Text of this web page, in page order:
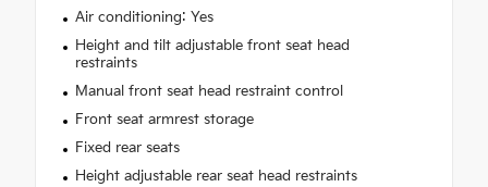
Air conditioning: Yes
Height and tilt adjustable front seat head
restraints
Manual front seat head restraint control
Front seat armrest storage
Fixed rear seats
Height adjustable rear seat head restraints